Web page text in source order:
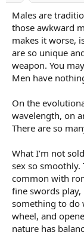
Males are
those awkward
makes it worse,
are so unique
weapon. You
Men have
On the
wavelength, on
There are so
What I’m not
sex so
common with
fine swords
something to do
wheel, and
nature has